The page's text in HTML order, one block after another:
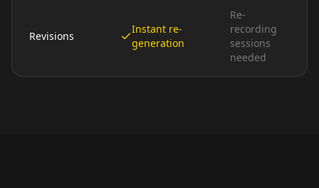
Revisions
Instant re-
generation
Re-
recording
sessions
needed